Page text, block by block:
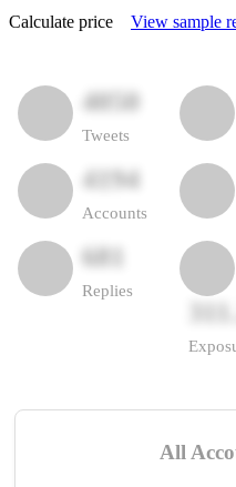
Calculate price View sample
4050
Tweets
4194
Accounts
681
Replies
All